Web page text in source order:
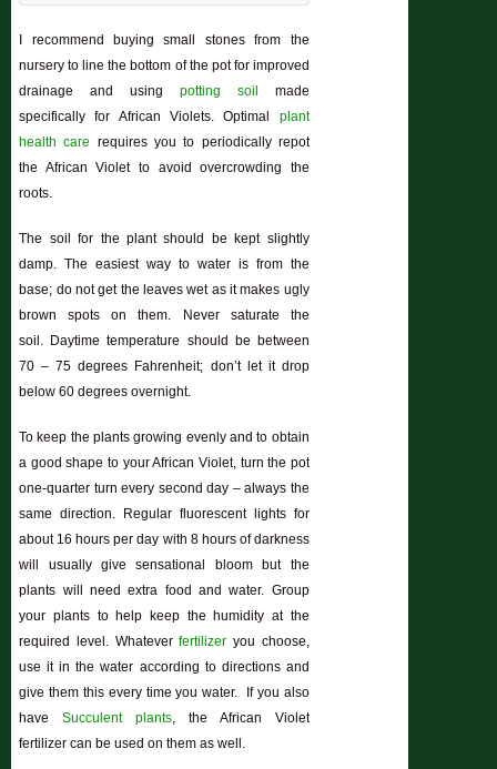
I recommend buying small stones from the
nursery to line the bottom of the pot for improved
drainage and using potting soil
made
specifically for African Violets. Optimal plant
health care requires you to periodically repot
the African Violet to avoid overcrowding the
roots.
The soil for the plant should be kept slightly
damp. The easiest way to water is from the
base; do not get the leaves wet as it makes ugly
brown spots on them. Never saturate the
soil. Daytime temperature should be between
70 – 75 degrees Fahrenheit; don’t let it drop
below 60 degrees overnight.
To keep the plants growing evenly and to obtain
a good shape to your African Violet, turn the pot
one-quarter turn every second day – always the
same direction. Regular fluorescent lights for
about 16 hours per day with 8 hours of darkness
will usually give sensational bloom but the
plants will need extra food and water. Group
your plants to help keep the humidity at the
required level. Whateverfertilizer you choose,
use it in the water according to directions and
give them this every time you water. If you also
haveSucculent plants, the African Violet
fertilizer can be used on them as well.